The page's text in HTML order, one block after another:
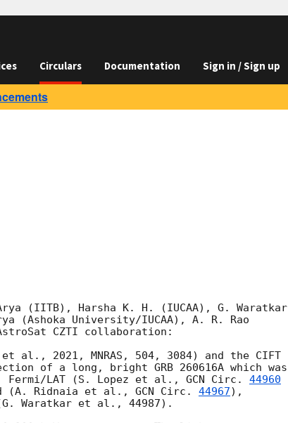
Circulars Documentation Sign in / Sign up
(IITB), Harsha K. H. (IUCAA), G. Waratkar
(Ashoka University/IUCAA), A. R. Rao
CZTI collaboration:
al., 2021, MNRAS, 504, 3084) and the CIFT
of a long, bright GRB 260616A which was
Fermi/LAT (S. Lopez et al., GCN Circ. 44960
(A. Ridnaia et al., GCN Circ. 44967),
Waratkar et al., 44987).